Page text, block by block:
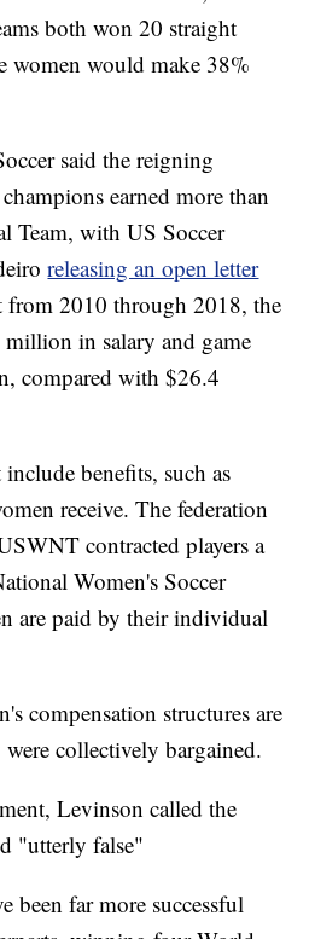
both won 20 straight
women would make 38%
said the reigning
earned more than
Team, with US Soccer
releasing an open letter
from 2010 through 2018, the
in salary and game
compared with $26.4
benefits, such as
receive. The federation
contracted players a
Women's Soccer
are paid by their individual
compensation structures are
were collectively bargained.
Levinson called the
"utterly false"
been far more successful